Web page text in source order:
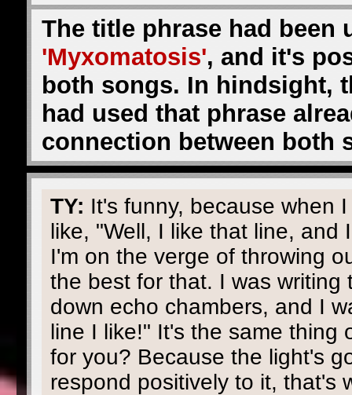
The title phrase had been
'Myxomatosis', and it's
both songs. In hindsight,
had used that phrase
connection between both
TY: It's funny, because when
like, "Well, I like that line, and
I'm on the verge of throwing
the best for that. I was
down echo chambers, and I
line I like!" It's the same thing
for you? Because the light's
respond positively to it, that's